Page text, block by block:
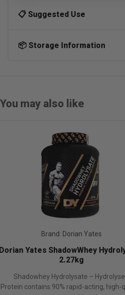
📋 Suggested Use
📦 Storage Information
You may also like
Brand: Fulfil
Vitamin & Protein Bar-1x55g
these AMAZING Fulfil Protein Bars ...